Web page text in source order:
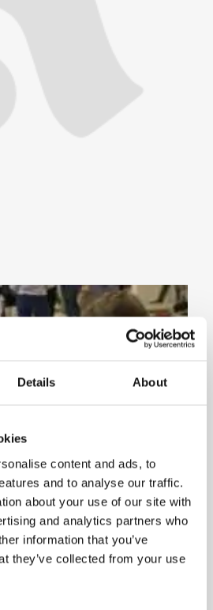
Details About
content and ads, to
and to analyse our traffic.
about your use of our site with
and analytics partners who
information that you’ve
they’ve collected from your use